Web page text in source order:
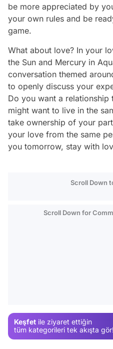
be more appreciated by
your own rules and be
game.
What about love? In your
the Sun and Mercury in
conversation themed
to openly discuss your
Do you want a relationship
might want to live in the
take ownership of your
your love from the same
you tomorrow, stay with
Scroll Down
Scroll Down for
Keşfet ile ziyaret ettiğin
tüm kategorileri tek akışta gör!